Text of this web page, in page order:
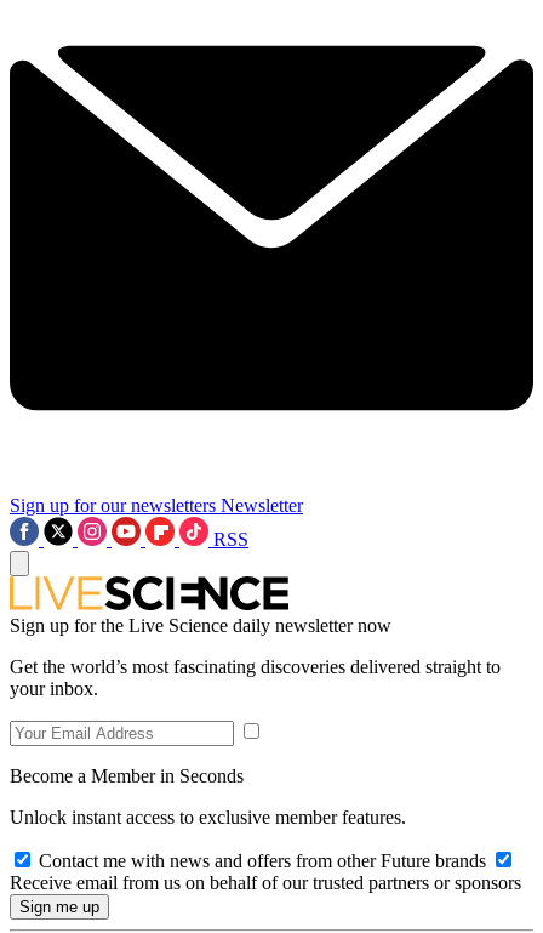
Sign up for our newsletters Newsletter
RSS
Sign up for the Live Science daily newsletter now
Get the world’s most fascinating discoveries delivered straight to
your inbox.
Become a Member in Seconds
Unlock instant access to exclusive member features.
Contact me with news and offers from other Future brands
Receive email from us on behalf of our trusted partners or sponsors